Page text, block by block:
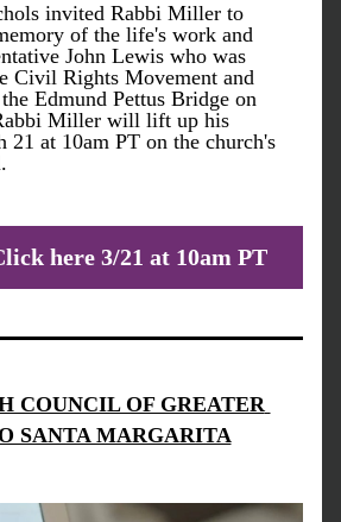
invited Rabbi Miller to
of the life's work and
John Lewis who was
Civil Rights Movement and
Edmund Pettus Bridge on
Miller will lift up his
21 at 10am PT on the church's
here 3/21 at 10am PT
COUNCIL OF GREATER
SANTA MARGARITA